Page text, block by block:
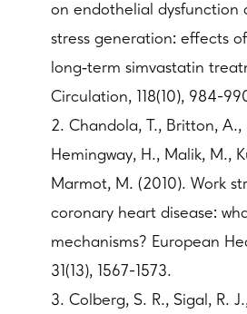
on endothelial dysfunction
stress generation: effects
long‐term simvastatin
Circulation, 118(10), 984-
2. Chandola, T., Britton, A.,
Hemingway, H., Malik, M.,
Marmot, M. (2010). Work
coronary heart disease:
mechanisms? European
31(13), 1567-1573.
3. Colberg, S. R., Sigal, R.